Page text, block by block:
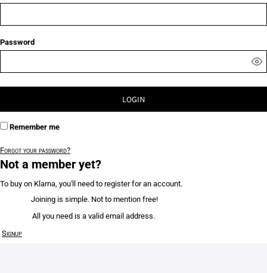
Password
LOGIN
Remember me
Forgot your password?
Not a member yet?
To buy on Klarna, you'll need to register for an account.
Joining is simple. Not to mention free!
All you need is a valid email address.
Signup